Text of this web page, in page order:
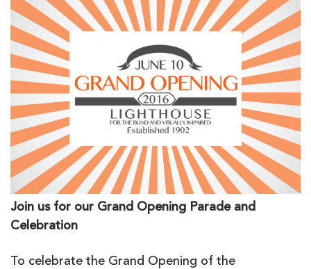
Join us for our Grand Opening Parade and
Celebration
To celebrate the Grand Opening of the